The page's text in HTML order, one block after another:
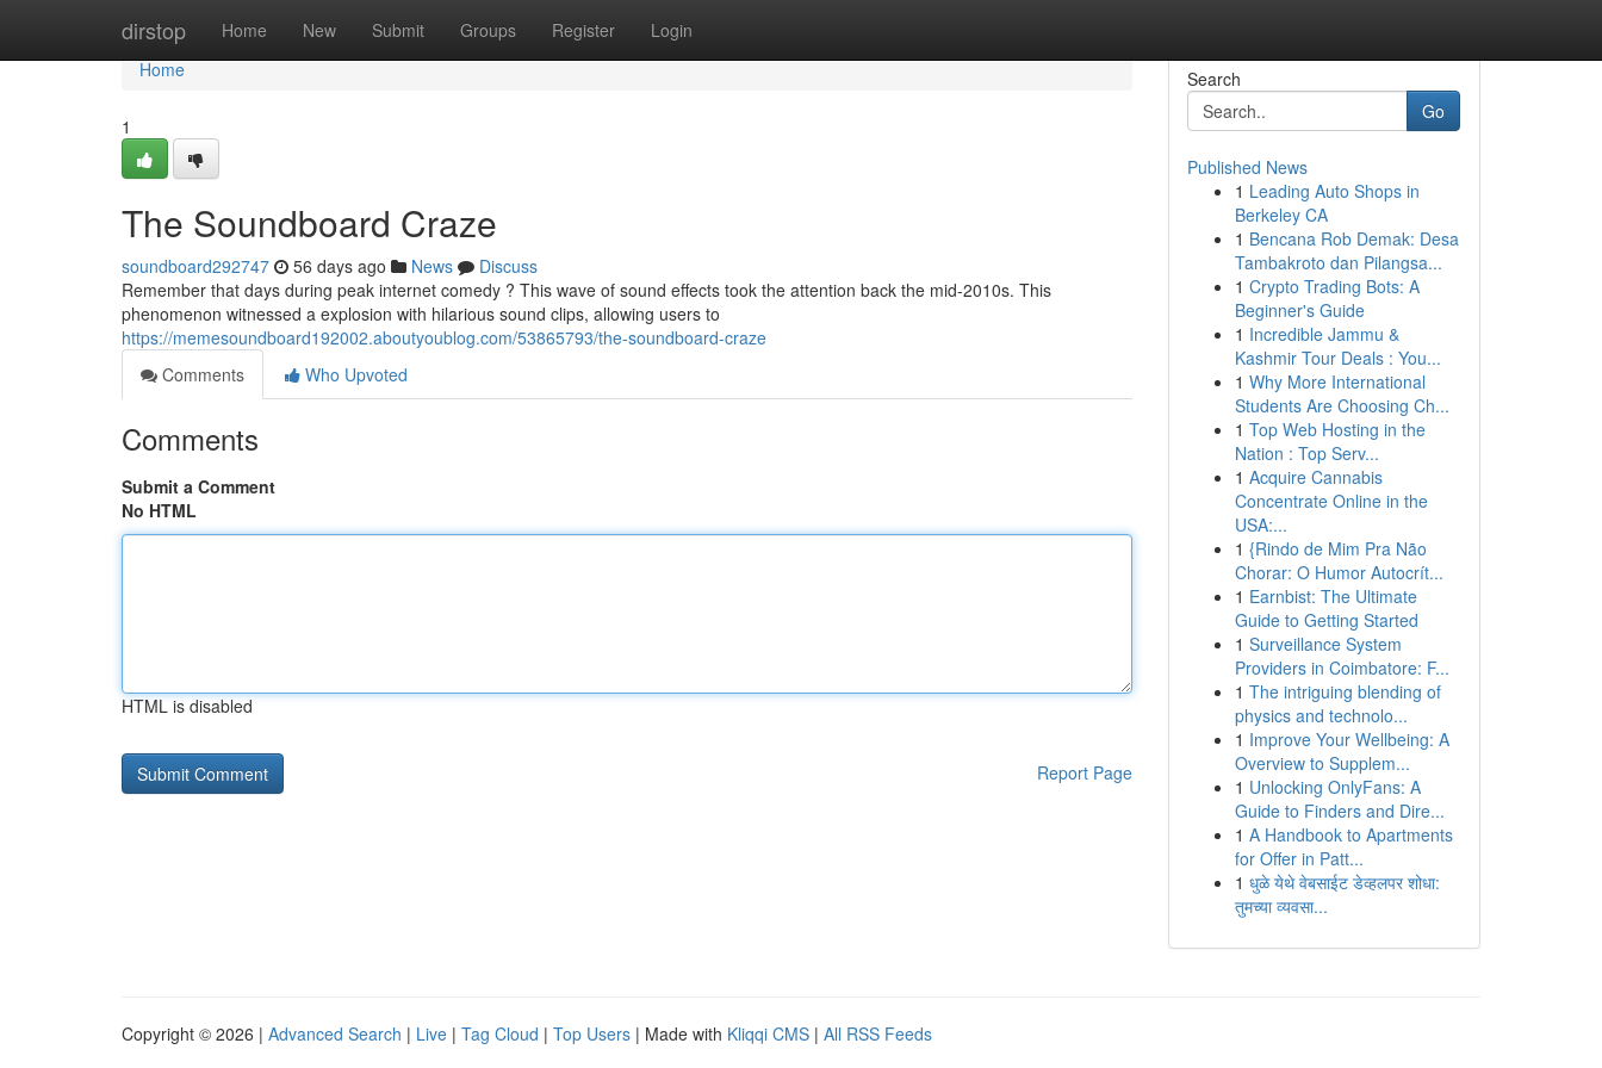
dirstop Home New Submit Groups Register Login
Home
Home
1
The Soundboard Craze
soundboard292747 56 days ago News
Discuss
Remember that days during peak internet comedy ? This wave of sound effects took the attention back the mid-2010s. This
phenomenon witnessed a explosion with hilarious sound clips, allowing users to
https://memesoundboard192002.aboutyoublog.com/53865793/the-soundboard-craze
Comments
Who Upvoted
Comments
Submit a Comment
No HTML
HTML is disabled
Report Page
Search
Go
Published News
1 Leading Auto Shops in
Berkeley CA
1 Bencana Rob Demak: Desa
Tambakroto dan Pilangsa...
1 Crypto Trading Bots: A
Beginner's Guide
1 Incredible Jammu &
Kashmir Tour Deals : You...
1 Why More International
Students Are Choosing Ch...
1 Top Web Hosting in the
Nation : Top Serv...
1 Acquire Cannabis
Concentrate Online in the
USA:...
1 {Rindo de Mim Pra Não
Chorar: O Humor Autocrít...
1 Earnbist: The Ultimate
Guide to Getting Started
1 Surveillance System
Providers in Coimbatore: F...
1 The intriguing blending of
physics and technolo...
1 Improve Your Wellbeing: A
Overview to Supplem...
1 Unlocking OnlyFans: A
Guide to Finders and Dire...
1 A Handbook to Apartments
for Offer in Patt...
1 धुळे येथे वेबसाईट डेव्हलपर शोधा:
तुमच्या व्यवसा...
Copyright © 2026 | Advanced Search | Live | Tag Cloud | Top Users | Made with Kliqqi CMS | All RSS Feeds